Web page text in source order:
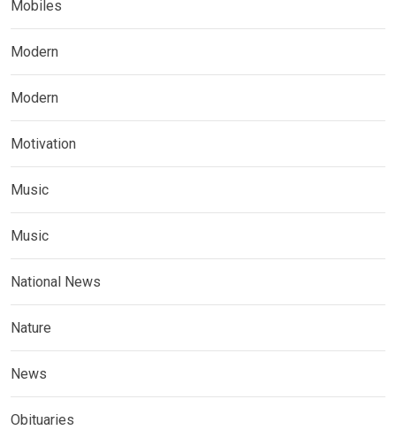
Mobiles
Modern
Modern
Motivation
Music
Music
National News
Nature
News
Obituaries